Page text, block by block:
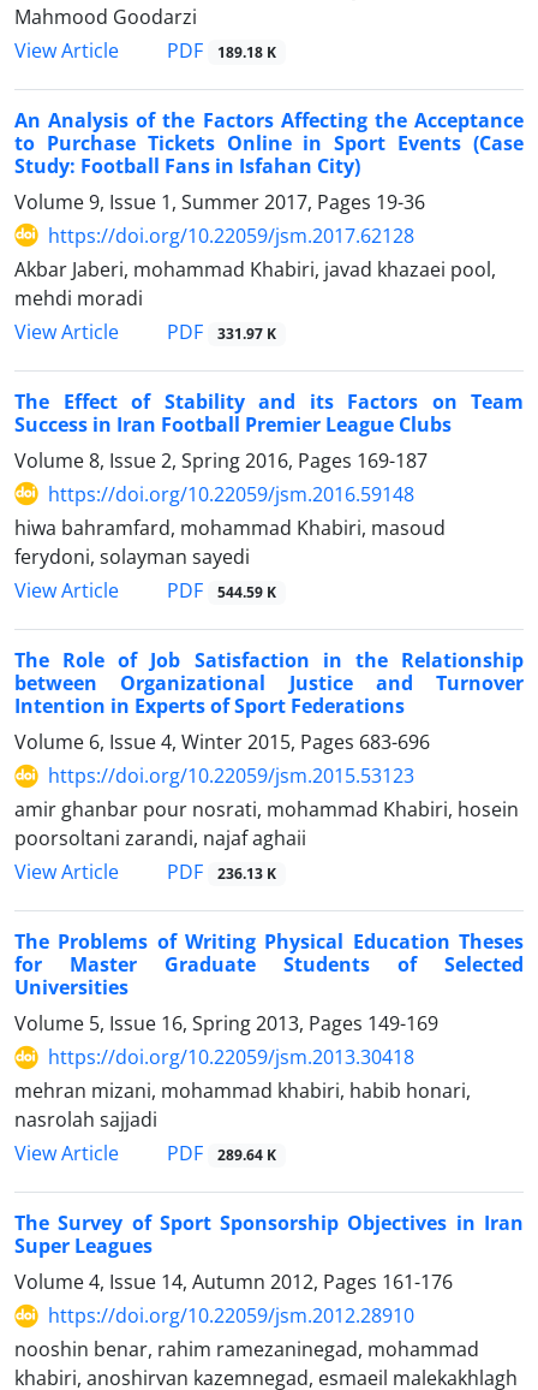
Mahmood Goodarzi
View Article
PDF 189.18 K
An Analysis of the Factors Affecting the Acceptance
to Purchase Tickets Online in Sport Events (Case
Study: Football Fans in Isfahan City)
Volume 9, Issue 1, Summer 2017, Pages 19-36
https://doi.org/10.22059/jsm.2017.62128
Akbar Jaberi, mohammad Khabiri, javad khazaei pool,
mehdi moradi
View Article
PDF 331.97 K
The Effect of Stability and its Factors on Team
Success in Iran Football Premier League Clubs
Volume 8, Issue 2, Spring 2016, Pages 169-187
https://doi.org/10.22059/jsm.2016.59148
hiwa bahramfard, mohammad Khabiri, masoud
ferydoni, solayman sayedi
View Article
PDF 544.59 K
The Role of Job Satisfaction in the Relationship
between Organizational Justice and Turnover
Intention in Experts of Sport Federations
Volume 6, Issue 4, Winter 2015, Pages 683-696
https://doi.org/10.22059/jsm.2015.53123
amir ghanbar pour nosrati, mohammad Khabiri, hosein
poorsoltani zarandi, najaf aghaii
View Article
PDF 236.13 K
The Problems of Writing Physical Education Theses
for Master Graduate Students of Selected
Universities
Volume 5, Issue 16, Spring 2013, Pages 149-169
https://doi.org/10.22059/jsm.2013.30418
mehran mizani, mohammad khabiri, habib honari,
nasrolah sajjadi
View Article
PDF 289.64 K
The Survey of Sport Sponsorship Objectives in Iran
Super Leagues
Volume 4, Issue 14, Autumn 2012, Pages 161-176
https://doi.org/10.22059/jsm.2012.28910
nooshin benar, rahim ramezaninegad, mohammad
khabiri, anoshirvan kazemnegad, esmaeil malekakhlagh